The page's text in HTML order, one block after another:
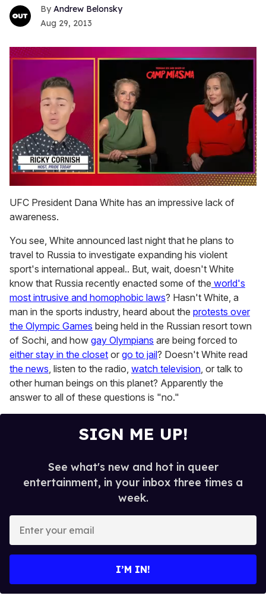
Andrew Belonsky
Aug 29, 2013
seconds
of
1
15
seconds
UFC President Dana White has an impressive lack of
awareness.
You see, White announced last night that he plans to
travel to Russia to investigate expanding his violent
sport's international appeal.. But, wait, doesn't White
know that Russia recently enacted some of the world's
most intrusive and homophobic laws? Hasn't White, a
man in the sports industry, heard about the protests over
the Olympic Games being held in the Russian resort town
of Sochi, and how gay Olympians are being forced to
either stay in the closet or go to jail? Doesn't White read
the news, listen to the radio, watch television, or talk to
other human beings on this planet? Apparently the
answer to all of these questions is "no."
SIGN ME UP!
See what's new and hot in queer
entertainment, in your inbox three times a
week.
y
I’M IN!